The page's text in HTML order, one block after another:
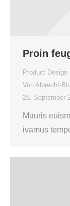
Proin
Product Design
Von Albrecht-
28. September
Mauris
ivamus